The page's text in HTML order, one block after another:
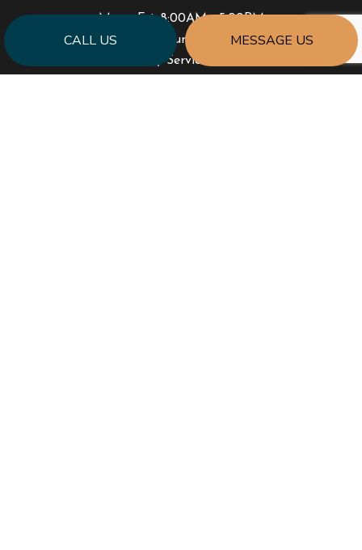
CALL US MESSAGE US
Mon - Fri: 8:00AM - 5:00PM
Sat & Sun: Closed
Emergency Service Available